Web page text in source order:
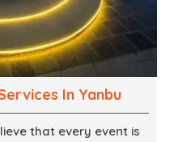
In Yanbu
that every event is